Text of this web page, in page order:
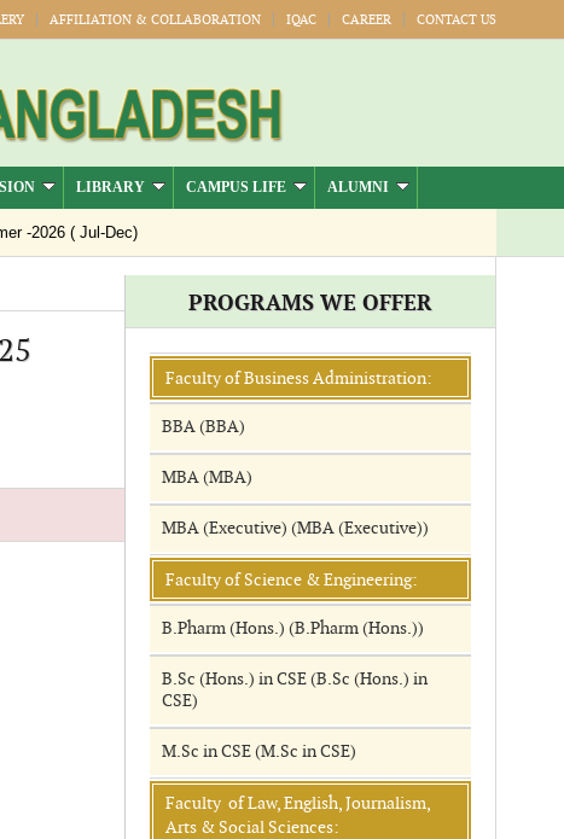
AFFILIATION & COLLABORATION IQAC CAREER CONTACT US
LIBRARY CAMPUS LIFE ALUMNI
2026 ( Jul-Dec)
PROGRAMS WE OFFER
Faculty of Business Administration:
BBA (BBA)
MBA (MBA)
MBA (Executive) (MBA (Executive))
Faculty of Science & Engineering:
B.Pharm (Hons.) (B.Pharm (Hons.))
B.Sc (Hons.) in CSE (B.Sc (Hons.) in
CSE)
M.Sc in CSE (M.Sc in CSE)
Faculty of Law, English, Journalism,
Arts & Social Sciences: